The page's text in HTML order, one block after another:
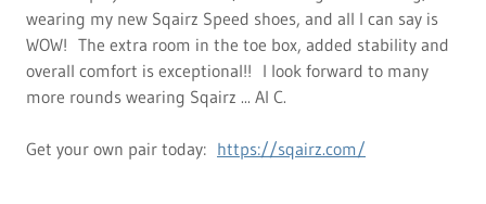
wearing my new Sqairz Speed shoes, and all I can say is
WOW! The extra room in the toe box, added stability and
overall comfort is exceptional!! I look forward to many
more rounds wearing Sqairz ... Al C.
Get your own pair today: https://sqairz.com/